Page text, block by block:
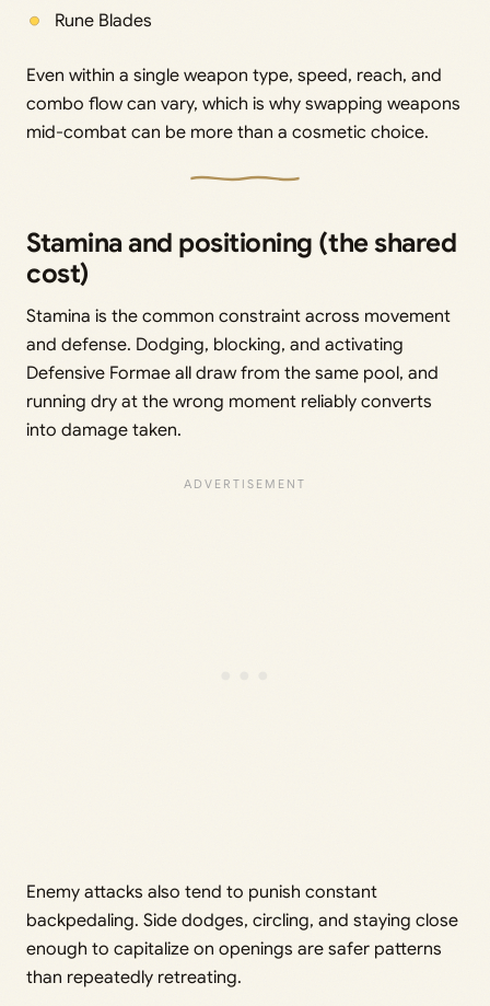
Rune Blades
Even within a single weapon type, speed, reach, and
combo flow can vary, which is why swapping weapons
mid-combat can be more than a cosmetic choice.
Stamina and positioning (the shared
cost)
Stamina is the common constraint across movement
and defense. Dodging, blocking, and activating
Defensive Formae all draw from the same pool, and
running dry at the wrong moment reliably converts
into damage taken.
Enemy attacks also tend to punish constant
backpedaling. Side dodges, circling, and staying close
enough to capitalize on openings are safer patterns
than repeatedly retreating.